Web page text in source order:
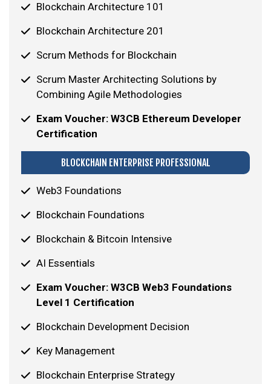
Blockchain Architecture 101
Blockchain Architecture 201
Scrum Methods for Blockchain
Scrum Master Architecting Solutions by
Combining Agile Methodologies
Exam Voucher: W3CB Ethereum Developer
Certification
BLOCKCHAIN ENTERPRISE PROFESSIONAL
Web3 Foundations
Blockchain Foundations
Blockchain & Bitcoin Intensive
AI Essentials
Exam Voucher: W3CB Web3 Foundations
Level 1 Certification
Blockchain Development Decision
Key Management
Blockchain Enterprise Strategy